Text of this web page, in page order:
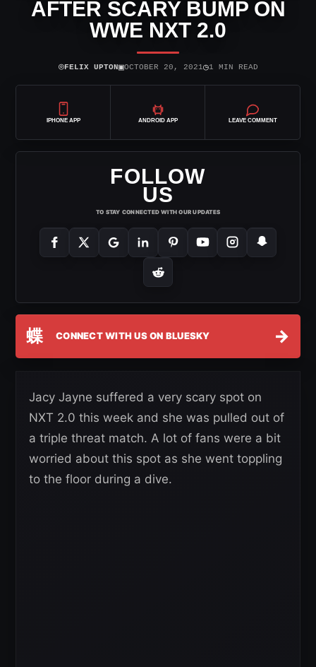
AFTER SCARY BUMP ON
WWE NXT 2.0
⌾FELIX UPTON▣OCTOBER 20, 2021◷1 MIN READ
IPHONE APP ANDROID APP LEAVE COMMENT
FOLLOW
US
TO STAY CONNECTED WITH OUR UPDATES
蝶 CONNECT WITH US ON BLUESKY →
Jacy Jayne suffered a very scary spot on
NXT 2.0 this week and she was pulled out of
a triple threat match. A lot of fans were a bit
worried about this spot as she went toppling
to the floor during a dive.